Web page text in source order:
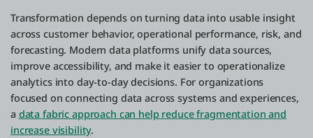
Transformation depends on turning data into usable insight
across customer behavior, operational performance, risk, and
forecasting. Modern data platforms unify data sources,
improve accessibility, and make it easier to operationalize
analytics into day-to-day decisions. For organizations
focused on connecting data across systems and experiences,
a data fabric approach can help reduce fragmentation and
increase visibility.